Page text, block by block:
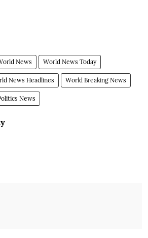
News World News Today
News Headlines World Breaking News
News